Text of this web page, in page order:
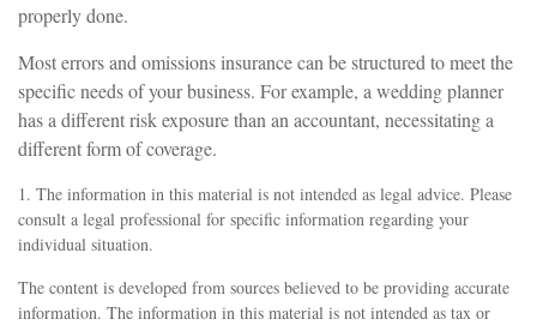
properly done.
Most errors and omissions insurance can be structured to meet the
specific needs of your business. For example, a wedding planner
has a different risk exposure than an accountant, necessitating a
different form of coverage.
1. The information in this material is not intended as legal advice. Please
consult a legal professional for specific information regarding your
individual situation.
The content is developed from sources believed to be providing accurate
information. The information in this material is not intended as tax or